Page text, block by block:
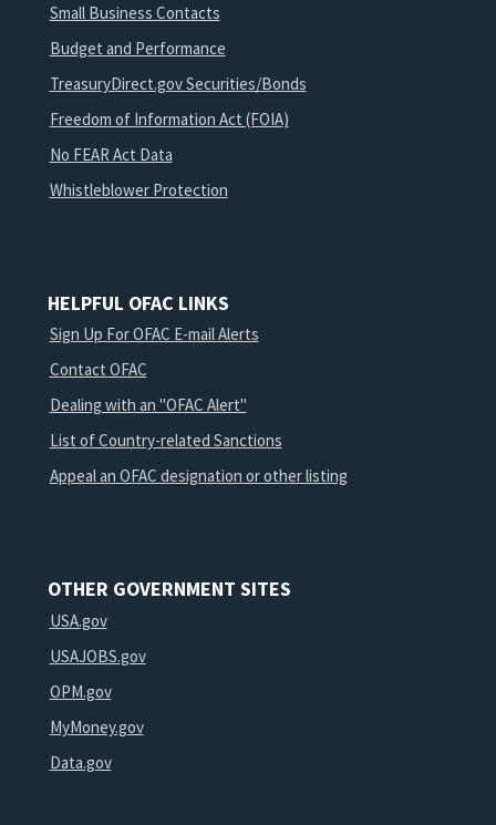
Small Business Contacts
Budget and Performance
TreasuryDirect.gov Securities/Bonds
Freedom of Information Act (FOIA)
No FEAR Act Data
Whistleblower Protection
HELPFUL OFAC LINKS
Sign Up For OFAC E-mail Alerts
Contact OFAC
Dealing with an "OFAC Alert"
List of Country-related Sanctions
Appeal an OFAC designation or other listing
OTHER GOVERNMENT SITES
USA.gov
USAJOBS.gov
OPM.gov
MyMoney.gov
Data.gov